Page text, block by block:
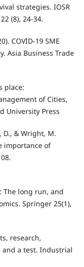
strategies. IOSR
(8), 24-34.
COVID-19 SME
Asia Business Trade
place:
of Cities,
University Press
D., & Wright, M.
importance of
The long run, and
Springer 25(1),
research,
and a test. Industrial